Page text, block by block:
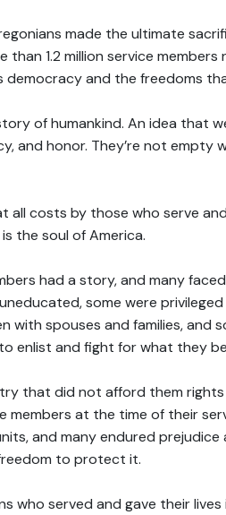
made the ultimate
1.2 million service
and the freedoms
of humankind. An idea that
and honor. They’re not empty
costs by those who serve
the soul of America.
had a story, and many
some were
with spouses and families, and
enlist and fight for what they
that did not afford them
members at the time of their
and many endured
to protect it.
who served and gave their